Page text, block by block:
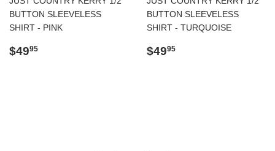
BUTTON SLEEVELESS
SHIRT - PINK
Regular
$4995
BUTTON SLEEVELESS
SHIRT - TURQUOISE
Regular
$4995